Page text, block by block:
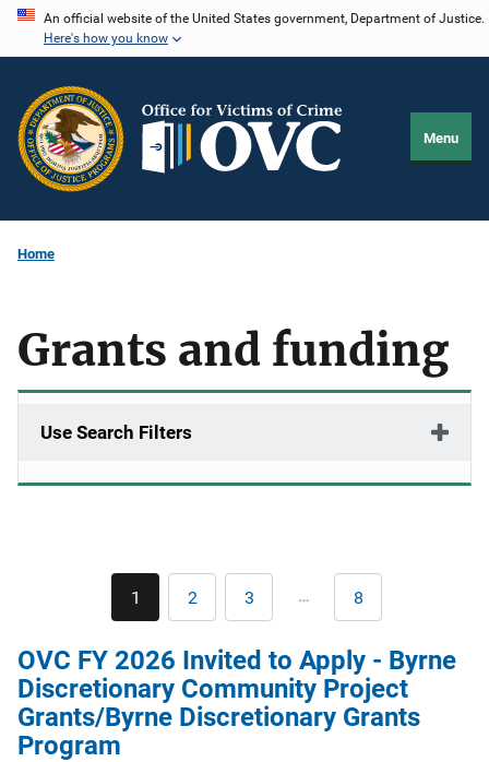
Skip
content
An official website of the United States government, Department of Justice.
Here's how you know
Menu
Home
Grants and funding
Use Search Filters
Current
page
1 Page
2 Page
3 … Last
page
8
OVC FY 2026 Invited to Apply - Byrne
Discretionary Community Project
Grants/Byrne Discretionary Grants
Program